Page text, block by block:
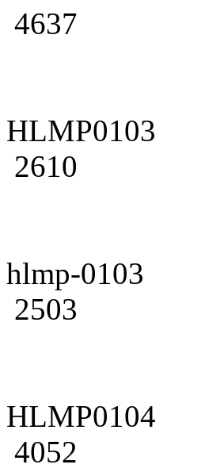
4637
HLMP0103
2610
hlmp-0103
2503
HLMP0104
4052